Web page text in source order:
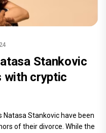
Stankovic
with cryptic
Natasa Stankovic have been
of their divorce. While the